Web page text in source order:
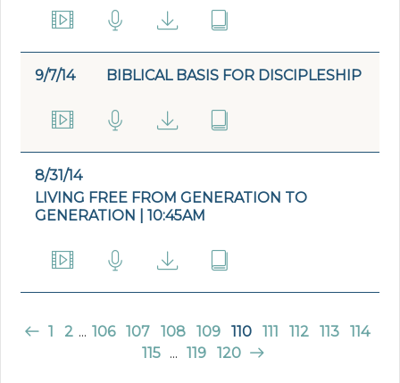
9/7/14 BIBLICAL BASIS FOR DISCIPLESHIP
8/31/14
LIVING FREE FROM GENERATION TO
GENERATION | 10:45AM
1 2 ... 106 107 108 109 110 111 112 113
114
115 ... 119 120